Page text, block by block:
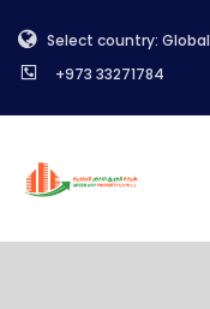
Select country: Global
+973 33271784